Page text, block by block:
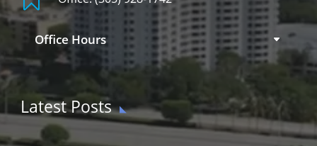
Office Hours
Latest Posts